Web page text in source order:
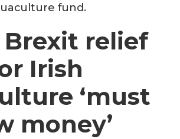
fund.
relief
Irish
‘must
money’